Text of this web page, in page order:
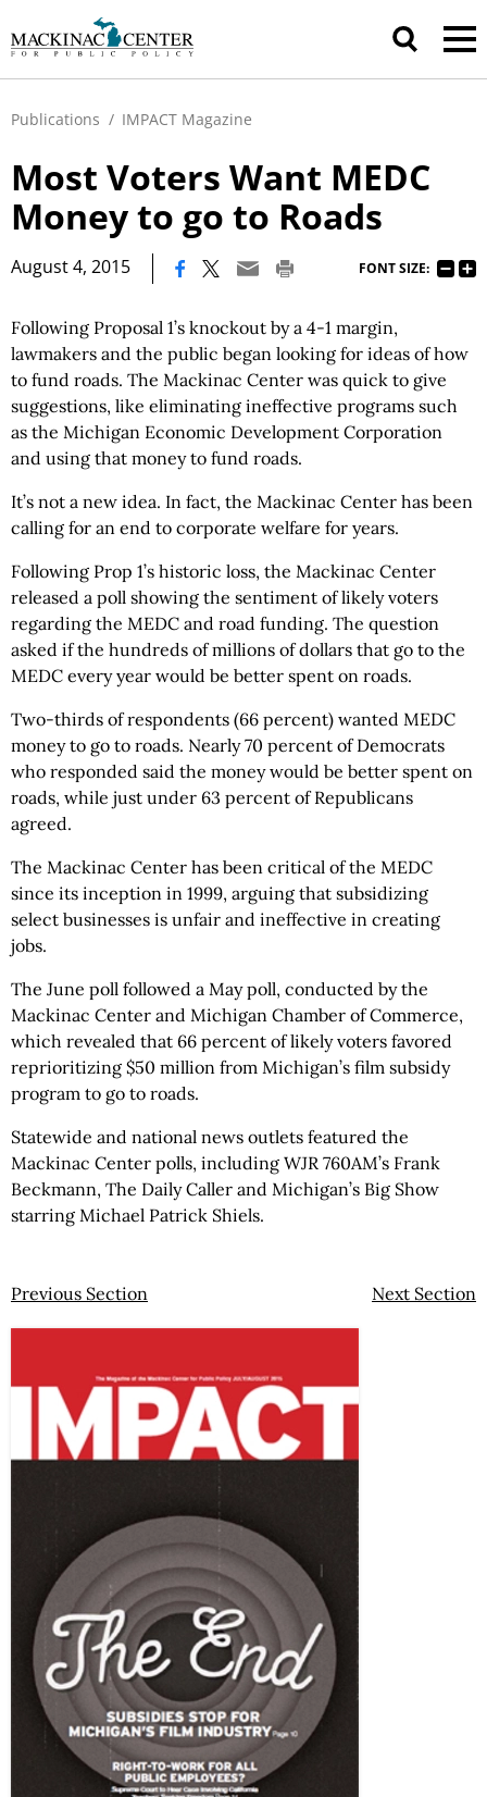
Publications / IMPACT Magazine
Most Voters Want MEDC
Money to go to Roads
August 4, 2015 FONT SIZE:
Following Proposal 1’s knockout by a 4-1 margin,
lawmakers and the public began looking for ideas of how
to fund roads. The Mackinac Center was quick to give
suggestions, like eliminating ineffective programs such
as the Michigan Economic Development Corporation
and using that money to fund roads.
It’s not a new idea. In fact, the Mackinac Center has been
calling for an end to corporate welfare for years.
Following Prop 1’s historic loss, the Mackinac Center
released a poll showing the sentiment of likely voters
regarding the MEDC and road funding. The question
asked if the hundreds of millions of dollars that go to the
MEDC every year would be better spent on roads.
Two-thirds of respondents (66 percent) wanted MEDC
money to go to roads. Nearly 70 percent of Democrats
who responded said the money would be better spent on
roads, while just under 63 percent of Republicans
agreed.
The Mackinac Center has been critical of the MEDC
since its inception in 1999, arguing that subsidizing
select businesses is unfair and ineffective in creating
jobs.
The June poll followed a May poll, conducted by the
Mackinac Center and Michigan Chamber of Commerce,
which revealed that 66 percent of likely voters favored
reprioritizing $50 million from Michigan’s film subsidy
program to go to roads.
Statewide and national news outlets featured the
Mackinac Center polls, including WJR 760AM’s Frank
Beckmann, The Daily Caller and Michigan’s Big Show
starring Michael Patrick Shiels.
Previous Section Next Section